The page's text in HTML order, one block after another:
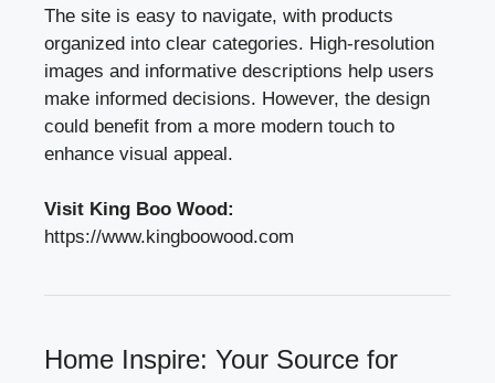
The site is easy to navigate, with products
organized into clear categories. High-resolution
images and informative descriptions help users
make informed decisions. However, the design
could benefit from a more modern touch to
enhance visual appeal.
Visit King Boo Wood:
https://www.kingboowood.com
Home Inspire: Your Source for